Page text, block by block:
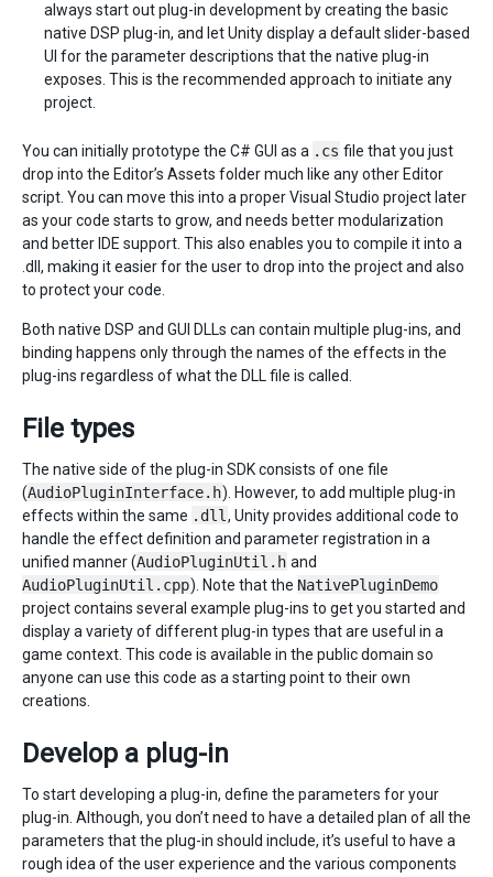
always start out plug-in development by creating the basic
native DSP plug-in, and let Unity display a default slider-based
UI for the parameter descriptions that the native plug-in
exposes. This is the recommended approach to initiate any
project.
You can initially prototype the C# GUI as a .cs file that you just
drop into the Editor’s Assets folder much like any other Editor
script. You can move this into a proper Visual Studio project later
as your code starts to grow, and needs better modularization
and better IDE support. This also enables you to compile it into a
.dll, making it easier for the user to drop into the project and also
to protect your code.
Both native DSP and GUI DLLs can contain multiple plug-ins, and
binding happens only through the names of the effects in the
plug-ins regardless of what the DLL file is called.
File types
The native side of the plug-in SDK consists of one file
(AudioPluginInterface.h). However, to add multiple plug-in
effects within the same .dll , Unity provides additional code to
handle the effect definition and parameter registration in a
unified manner (AudioPluginUtil.h and
AudioPluginUtil.cpp). Note that the NativePluginDemo
project contains several example plug-ins to get you started and
display a variety of different plug-in types that are useful in a
game context. This code is available in the public domain so
anyone can use this code as a starting point to their own
creations.
Develop a plug-in
To start developing a plug-in, define the parameters for your
plug-in. Although, you don’t need to have a detailed plan of all the
parameters that the plug-in should include, it’s useful to have a
rough idea of the user experience and the various components